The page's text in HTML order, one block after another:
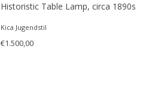
Historistic Table Lamp, circa 1890s
Kica Jugendstil
€1.500,00